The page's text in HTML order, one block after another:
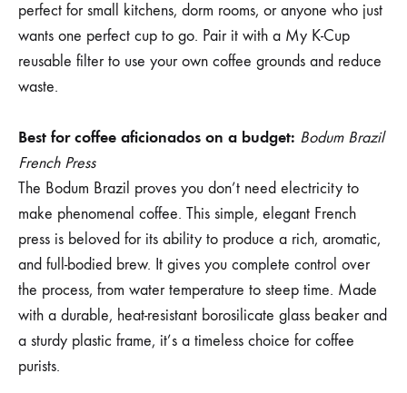
perfect for small kitchens, dorm rooms, or anyone who just
wants one perfect cup to go. Pair it with a My K-Cup
reusable filter to use your own coffee grounds and reduce
waste.
Best for coffee aficionados on a budget: Bodum Brazil
French Press
The Bodum Brazil proves you don’t need electricity to
make phenomenal coffee. This simple, elegant French
press is beloved for its ability to produce a rich, aromatic,
and full-bodied brew. It gives you complete control over
the process, from water temperature to steep time. Made
with a durable, heat-resistant borosilicate glass beaker and
a sturdy plastic frame, it’s a timeless choice for coffee
purists.